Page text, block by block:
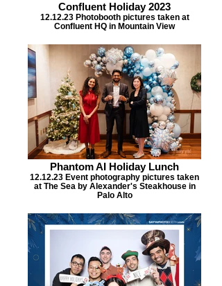
Confluent Holiday 2023
12.12.23 Photobooth pictures taken at
Confluent HQ in Mountain View
Phantom AI Holiday Lunch
12.12.23 Event photography pictures taken
at The Sea by Alexander's Steakhouse in
Palo Alto